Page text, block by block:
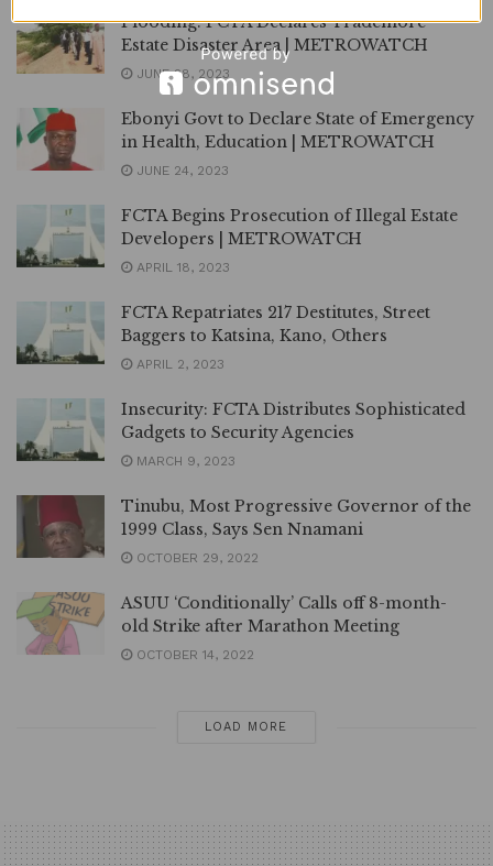
Flooding: FCTA Declares Trademore
Estate Disaster Area | METROWATCH
JUNE 28, 2023
Ebonyi Govt to Declare State of Emergency
in Health, Education | METROWATCH
JUNE 24, 2023
FCTA Begins Prosecution of Illegal Estate
Developers | METROWATCH
APRIL 18, 2023
FCTA Repatriates 217 Destitutes, Street
Baggers to Katsina, Kano, Others
APRIL 2, 2023
Insecurity: FCTA Distributes Sophisticated
Gadgets to Security Agencies
MARCH 9, 2023
Tinubu, Most Progressive Governor of the
1999 Class, Says Sen Nnamani
OCTOBER 29, 2022
ASUU ‘Conditionally’ Calls off 8-month-
old Strike after Marathon Meeting
OCTOBER 14, 2022
LOAD MORE